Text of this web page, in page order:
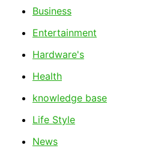
Business
Entertainment
Hardware's
Health
knowledge base
Life Style
News